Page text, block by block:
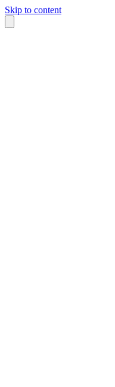
Skip to content